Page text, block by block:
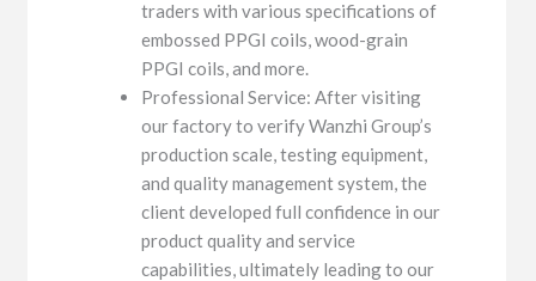
traders with various specifications of
embossed PPGI coils, wood-grain
PPGI coils, and more.
Professional Service: After visiting
our factory to verify Wanzhi Group’s
production scale, testing equipment,
and quality management system, the
client developed full confidence in our
product quality and service
capabilities, ultimately leading to our